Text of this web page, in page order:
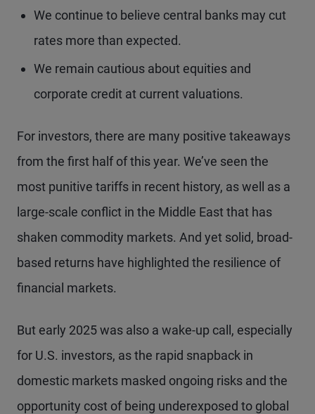
We continue to believe central banks may cut
rates more than expected.
We remain cautious about equities and
corporate credit at current valuations.
For investors, there are many positive takeaways
from the first half of this year. We’ve seen the
most punitive tariffs in recent history, as well as a
large-scale conflict in the Middle East that has
shaken commodity markets. And yet solid, broad-
based returns have highlighted the resilience of
financial markets.
But early 2025 was also a wake-up call, especially
for U.S. investors, as the rapid snapback in
domestic markets masked ongoing risks and the
opportunity cost of being underexposed to global